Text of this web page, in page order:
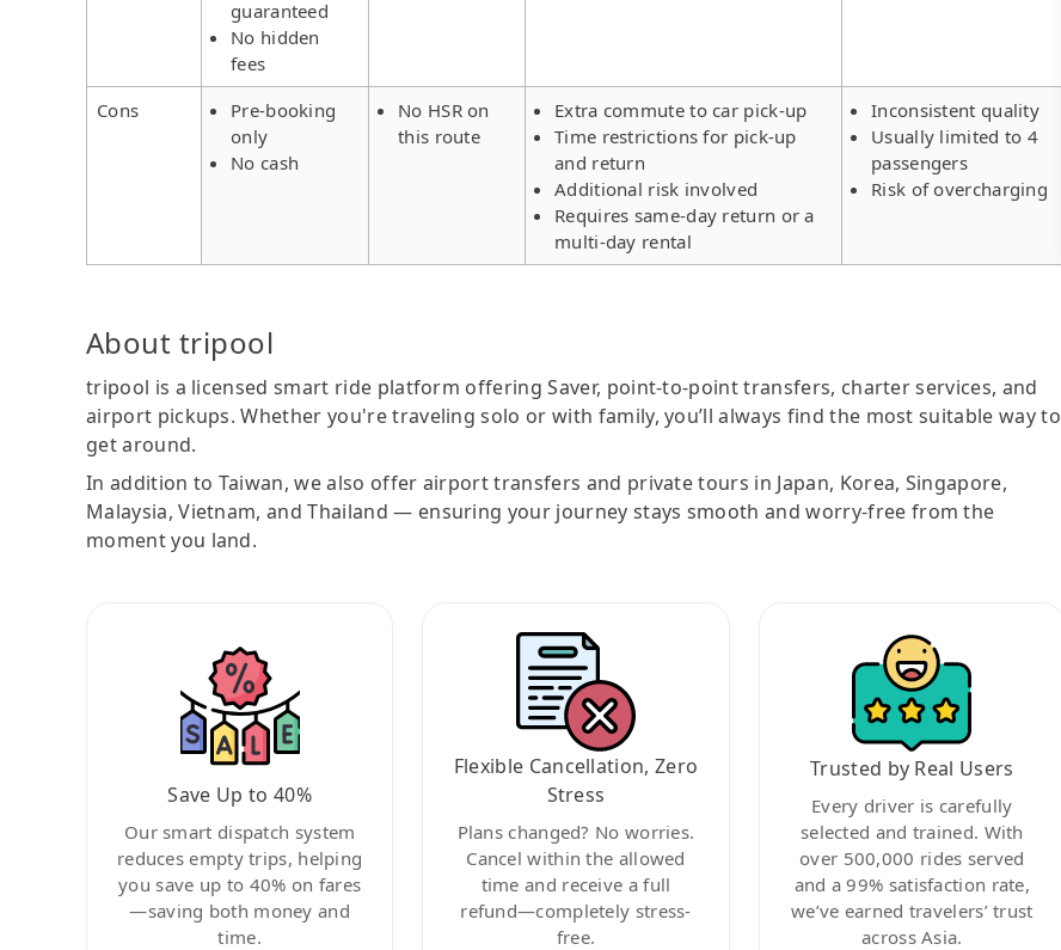
guaranteed
No hidden
fees
Cons
Pre-booking
only
No cash
No HSR on
this route
Extra commute to car pick-up
Time restrictions for pick-up
and return
Additional risk involved
Requires same-day return or a
multi-day rental
Inconsistent quality
Usually limited to 4
passengers
Risk of overcharging
About tripool
tripool is a licensed smart ride platform offering Saver, point-to-point transfers, charter services, and
airport pickups. Whether you're traveling solo or with family, you’ll always find the most suitable way to
get around.
In addition to Taiwan, we also offer airport transfers and private tours in Japan, Korea, Singapore,
Malaysia, Vietnam, and Thailand — ensuring your journey stays smooth and worry-free from the
moment you land.
Save Up to 40%
Our smart dispatch system
reduces empty trips, helping
you save up to 40% on fares
—saving both money and
time.
Flexible Cancellation, Zero
Stress
Plans changed? No worries.
Cancel within the allowed
time and receive a full
refund—completely stress-
free.
Trusted by Real Users
Every driver is carefully
selected and trained. With
over 500,000 rides served
and a 99% satisfaction rate,
we’ve earned travelers’ trust
across Asia.